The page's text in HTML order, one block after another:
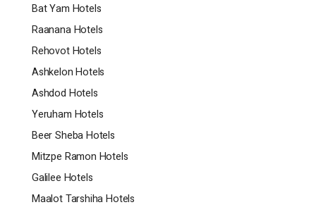
Bat Yam Hotels
Raanana Hotels
Rehovot Hotels
Ashkelon Hotels
Ashdod Hotels
Yeruham Hotels
Beer Sheba Hotels
Mitzpe Ramon Hotels
Galilee Hotels
Maalot Tarshiha Hotels